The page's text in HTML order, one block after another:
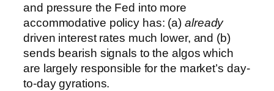
and pressure the Fed into more
accommodative policy has: (a) already
driven interest rates much lower, and (b)
sends bearish signals to the algos which
are largely responsible for the market’s day-
to-day gyrations.